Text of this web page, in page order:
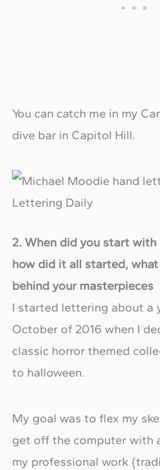
You can catch me in my
dive bar in Capitol Hill.
2. When did you start
how did it all started,
behind your masterpieces
I started lettering about a
October of 2016 when I
classic horror themed
to halloween.
My goal was to flex my
get off the computer with
my professional work